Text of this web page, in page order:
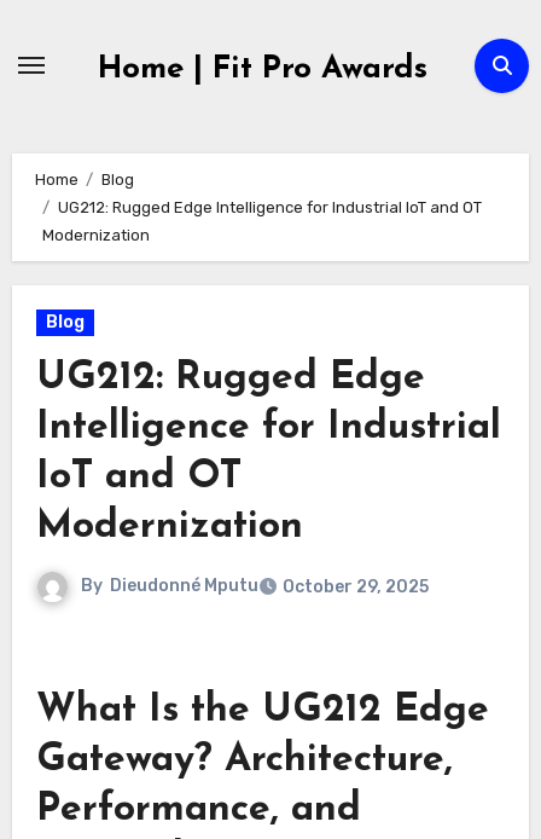
Home | Fit Pro Awards
Home
Blog
UG212: Rugged Edge Intelligence for Industrial IoT and OT
Modernization
Blog
UG212: Rugged Edge
Intelligence for Industrial
IoT and OT
Modernization
By Dieudonné Mputu October 29, 2025
What Is the UG212 Edge
Gateway? Architecture,
Performance, and